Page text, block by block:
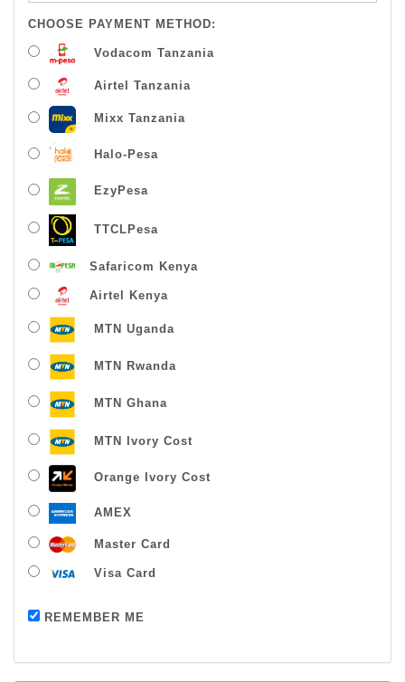
CHOOSE PAYMENT METHOD:
Vodacom Tanzania
Airtel Tanzania
Mixx Tanzania
Halo-Pesa
EzyPesa
TTCLPesa
Safaricom Kenya
Airtel Kenya
MTN Uganda
MTN Rwanda
MTN Ghana
MTN Ivory Cost
Orange Ivory Cost
AMEX
Master Card
Visa Card
REMEMBER MEPayment successful
Thanks For Buying From Us!